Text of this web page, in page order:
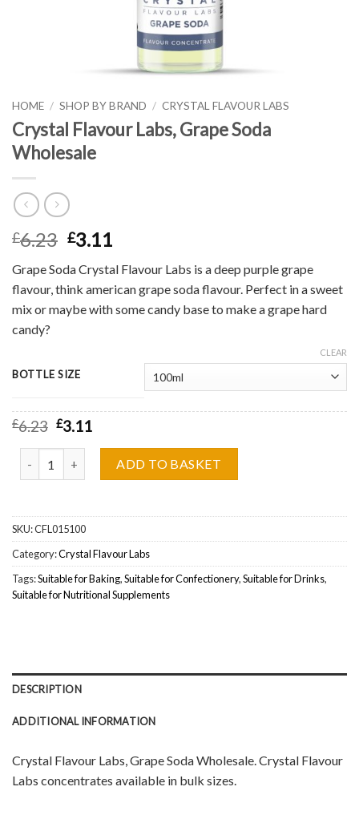
HOME / SHOP BY BRAND / CRYSTAL FLAVOUR LABS
Crystal Flavour Labs, Grape Soda
Wholesale
£6.23 £3.11
Grape Soda Crystal Flavour Labs is a deep purple grape
flavour, think american grape soda flavour. Perfect in a sweet
mix or maybe with some candy base to make a grape hard
candy?
BOTTLE SIZE
CLEAR
£6.23 £3.11
ADD TO BASKET
SKU:CFL015100
Category:Crystal Flavour Labs
Tags:Suitable for Baking,Suitable for Confectionery,Suitable for Drinks,
Suitable for Nutritional Supplements
DESCRIPTION
ADDITIONAL INFORMATION
Crystal Flavour Labs, Grape Soda Wholesale. Crystal Flavour
Labs concentrates available in bulk sizes.